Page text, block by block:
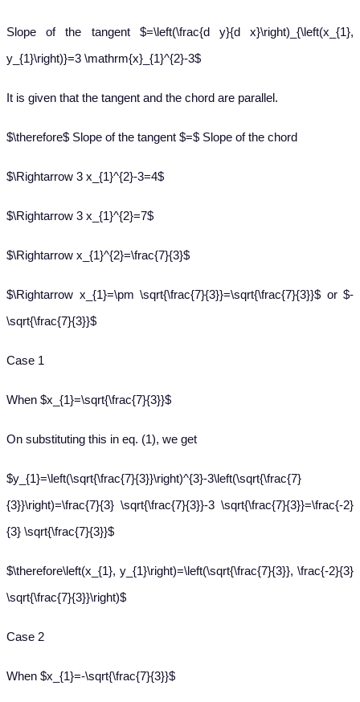
Slope of the tangent $=\left(\frac{d y}{d x}\right)_{\left(x_{1},
y_{1}\right)}=3 \mathrm{x}_{1}^{2}-3$
It is given that the tangent and the chord are parallel.
$\therefore$ Slope of the tangent $=$ Slope of the chord
$\Rightarrow 3 x_{1}^{2}-3=4$
$\Rightarrow 3 x_{1}^{2}=7$
$\Rightarrow x_{1}^{2}=\frac{7}{3}$
$\Rightarrow x_{1}=\pm \sqrt{\frac{7}{3}}=\sqrt{\frac{7}{3}}$ or $-
\sqrt{\frac{7}{3}}$
Case 1
When $x_{1}=\sqrt{\frac{7}{3}}$
On substituting this in eq. (1), we get
$y_{1}=\left(\sqrt{\frac{7}{3}}\right)^{3}-3\left(\sqrt{\frac{7}
{3}}\right)=\frac{7}{3} \sqrt{\frac{7}{3}}-3 \sqrt{\frac{7}{3}}=\frac{-2}
{3} \sqrt{\frac{7}{3}}$
$\therefore\left(x_{1}, y_{1}\right)=\left(\sqrt{\frac{7}{3}}, \frac{-2}{3}
\sqrt{\frac{7}{3}}\right)$
Case 2
When $x_{1}=-\sqrt{\frac{7}{3}}$